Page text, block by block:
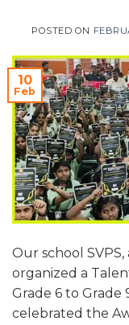
POSTED ON
10
Feb
Our school
organized a
Grade 6 to Grade
celebrated the